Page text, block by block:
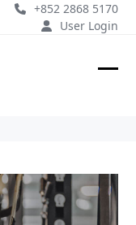
+852 2868 5170
User Login